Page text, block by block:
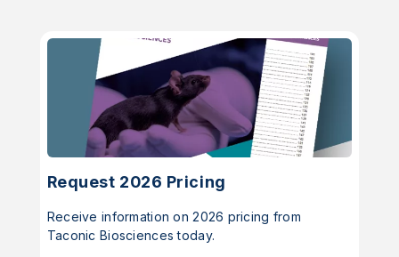
Request 2026 Pricing
Receive information on 2026 pricing from
Taconic Biosciences today.